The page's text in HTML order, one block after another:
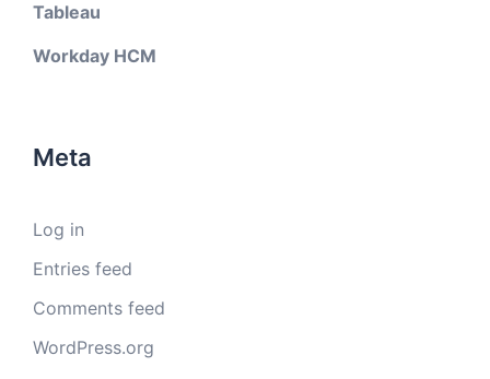
Tableau
Workday HCM
Meta
Log in
Entries feed
Comments feed
WordPress.org